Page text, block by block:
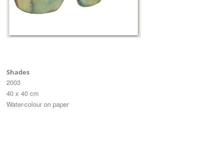
Shades
2003
40 x 40 cm
Water-colour on paper